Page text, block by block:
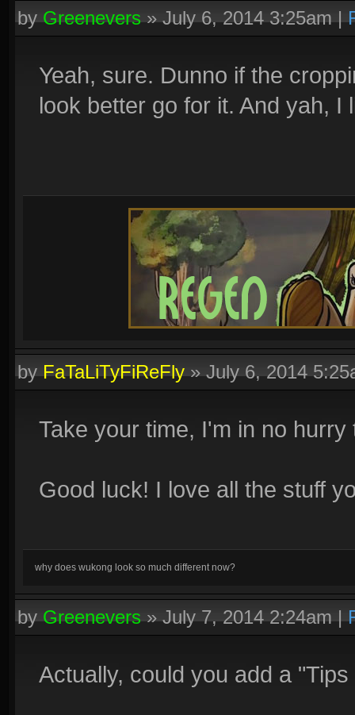
byGreenevers»July 6, 2014 3:25am|
Yeah, sure. Dunno if the
look better go for it. And yah,
byFaTaLiTyFiReFly»July 6, 2014
Take your time, I'm in no
Good luck! I love all the stuff
why does wukong look so much different now?
byGreenevers»July 7, 2014 2:24am|
Actually, could you add a